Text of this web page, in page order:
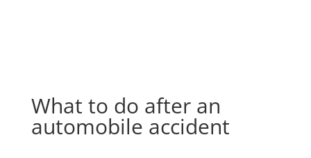
What to do after an
automobile accident